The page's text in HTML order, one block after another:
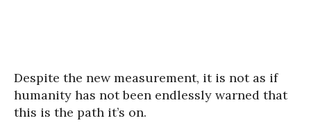
Despite the new measurement, it is not as if
humanity has not been endlessly warned that
this is the path it’s on.